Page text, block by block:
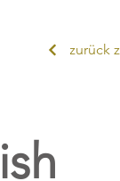
zurück